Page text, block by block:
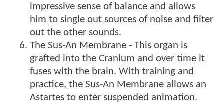
impressive sense of balance and allows
him to single out sources of noise and filter
out the other sounds.
The Sus-An Membrane - This organ is
grafted into the Cranium and over time it
fuses with the brain. With training and
practice, the Sus-An Membrane allows an
Astartes to enter suspended animation.